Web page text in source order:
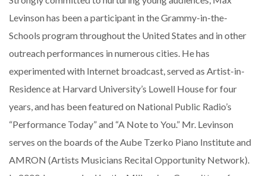
Levinson has been a participant in the Grammy-in-the-
Schools program throughout the United States and in other
outreach performances in numerous cities. He has
experimented with Internet broadcast, served as Artist-in-
Residence at Harvard University’s Lowell House for four
years, and has been featured on National Public Radio’s
“Performance Today” and “A Note to You.” Mr. Levinson
serves on the boards of the Aube Tzerko Piano Institute and
AMRON (Artists Musicians Recital Opportunity Network).